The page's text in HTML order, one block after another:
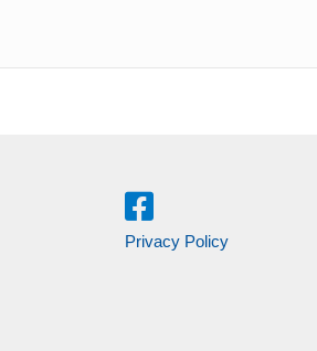
Privacy Policy